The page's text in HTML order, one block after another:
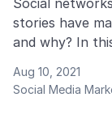
stories have
and why? In
become
content
Aug 10, 2021
Social Media